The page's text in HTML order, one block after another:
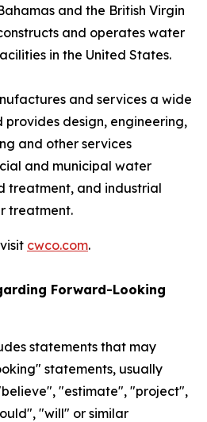
and the British Virgin
and operates water
in the United States.
and services a wide
design, engineering,
and other services
and municipal water
treatment, and industrial
treatment.
cwco.com.
Forward-Looking
statements that may
statements, usually
"estimate", "project",
"will" or similar